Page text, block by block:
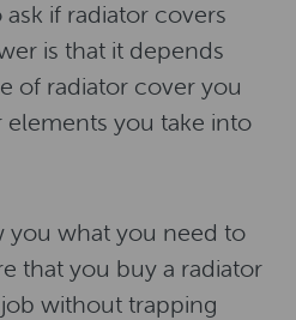
if radiator covers
is that it depends
of radiator cover you
you take into
you what you need to
that you buy a radiator
without trapping